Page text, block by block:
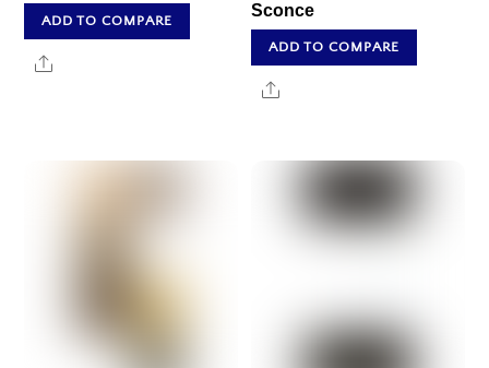
ADD TO COMPARE
Share
Sconce
ADD TO COMPARE
Share